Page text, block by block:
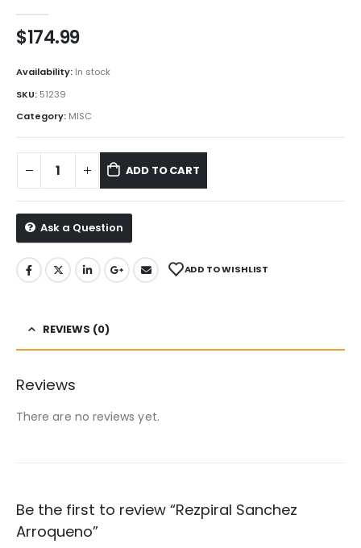
$174.99
Availability: In stock
SKU: 51239
Category: MISC
ADD TO CART
Ask a Question
ADD TO WISHLIST
REVIEWS (0)
Reviews
There are no reviews yet.
Be the first to review “Rezpiral Sanchez
Arroqueno”